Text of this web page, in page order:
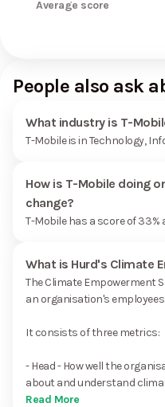
Average score
People also ask
What industry is T-
T-Mobile is in Technology,
How is T-Mobile doing
change?
T-Mobile has a score of 33%
What is Hurd's Climate
The Climate Empowerment
an organisation's
It consists of three metrics:
- Head - How well the
about and understand
Read More